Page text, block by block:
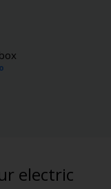
electric